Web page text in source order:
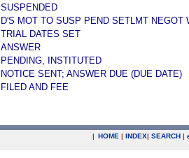
SUSPENDED
D'S MOT TO SUSP PEND SETLMT NEGOT
TRIAL DATES SET
ANSWER
PENDING, INSTITUTED
NOTICE SENT; ANSWER DUE (DUE DATE)
FILED AND FEE
| HOME | INDEX| SEARCH |